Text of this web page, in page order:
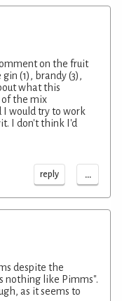
on the fruit
(1), brandy (3),
what this
of the mix
would try to work
I don't think I'd
reply ...
despite the
nothing like Pimms".
as it seems to